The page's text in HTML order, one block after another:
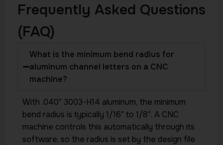
Frequently Asked Questions
(FAQ)
What is the minimum bend radius for
aluminum channel letters on a CNC
machine?
With .040″ 3003-H14 aluminum, the minimum
bend radius is typically 1/16″ to 1/8″. A CNC
machine controls this automatically through its
software, so the radius is set by the design file